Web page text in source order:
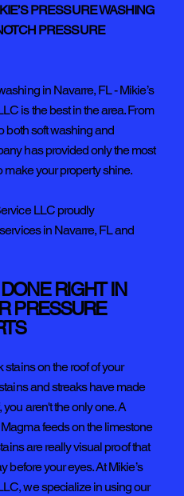
PRESSURE WASHING
PRESSURE
in Navarre, FL - Mikie’s
is the best in the area. From
both soft washing and
has provided only the most
make your property shine.
LLC proudly
services in Navarre, FL and
RIGHT IN
PRESSURE
on the roof of your
and streaks have made
aren't the only one. A
feeds on the limestone
are really visual proof that
before your eyes. At Mikie’s
we specialize in using our